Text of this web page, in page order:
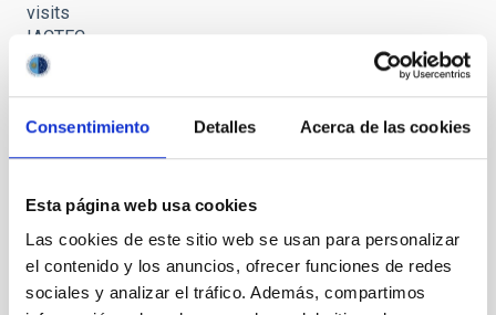
Consentimiento Detalles Acerca de las cookies
Esta página web usa cookies
Las cookies de este sitio web se usan para personalizar
el contenido y los anuncios, ofrecer funciones de redes
sociales y analizar el tráfico. Además, compartimos
visits
IACTEC
Pedro
visits
IACTEC